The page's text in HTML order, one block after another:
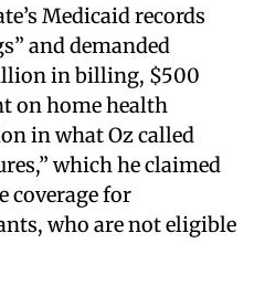
Medicaid records
and demanded
in billing, $500
on home health
in what Oz called
which he claimed
coverage for
who are not eligible